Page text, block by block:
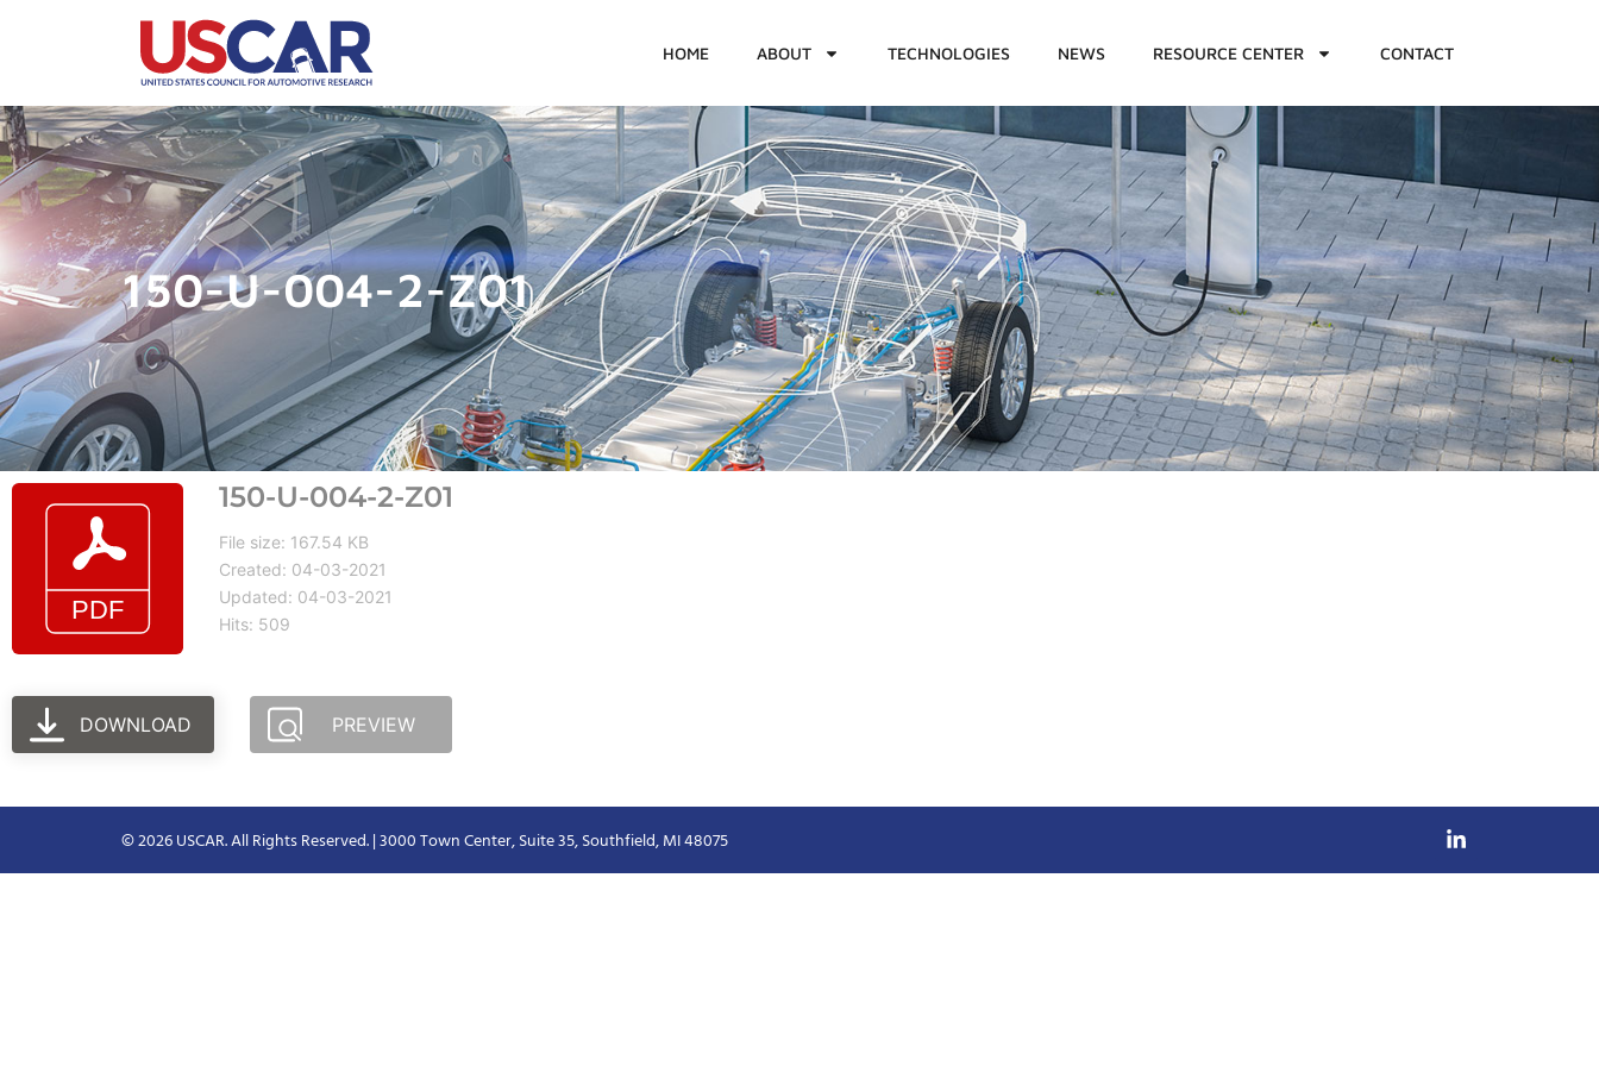
HOME ABOUT TECHNOLOGIES NEWS RESOURCE CENTER CONTACT
150-U-004-2-Z01
150-U-004-2-Z01
File size: 167.54 KB
Created: 04-03-2021
Updated: 04-03-2021
Hits: 509
DOWNLOAD PREVIEW
© 2026 USCAR. All Rights Reserved. | 3000 Town Center, Suite 35, Southfield, MI 48075